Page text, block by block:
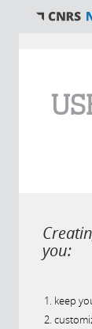
you:
keep